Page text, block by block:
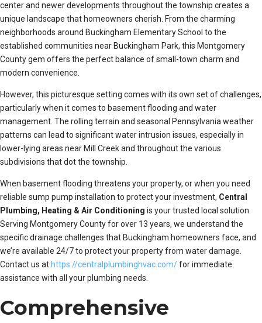
center and newer developments throughout the township creates a
unique landscape that homeowners cherish. From the charming
neighborhoods around Buckingham Elementary School to the
established communities near Buckingham Park, this Montgomery
County gem offers the perfect balance of small-town charm and
modern convenience.
However, this picturesque setting comes with its own set of challenges,
particularly when it comes to basement flooding and water
management. The rolling terrain and seasonal Pennsylvania weather
patterns can lead to significant water intrusion issues, especially in
lower-lying areas near Mill Creek and throughout the various
subdivisions that dot the township.
When basement flooding threatens your property, or when you need
reliable sump pump installation to protect your investment, Central
Plumbing, Heating & Air Conditioning is your trusted local solution.
Serving Montgomery County for over 13 years, we understand the
specific drainage challenges that Buckingham homeowners face, and
we’re available 24/7 to protect your property from water damage.
Contact us at https://centralplumbinghvac.com/for immediate
assistance with all your plumbing needs.
Comprehensive